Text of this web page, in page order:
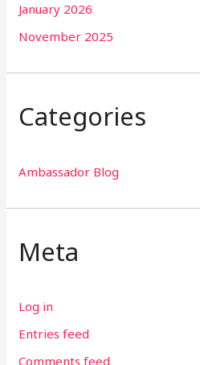
January 2026
November 2025
Categories
Ambassador Blog
Meta
Log in
Entries feed
Comments feed